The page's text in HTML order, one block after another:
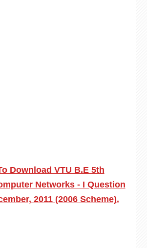
Download VTU B.E 5th
Networks - I Question
2011 (2006 Scheme).